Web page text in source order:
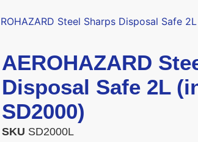
Steel Sharps Disposal Safe
AEROHAZARD
Disposal Safe 2L
SD2000)
SKU SD2000L